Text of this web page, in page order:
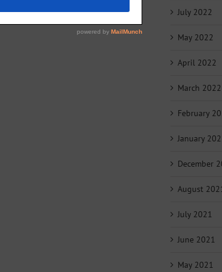
July 2022
May 2022
April 2022
March 2022
February
January
December
August
July 2021
June 2021
May 2021